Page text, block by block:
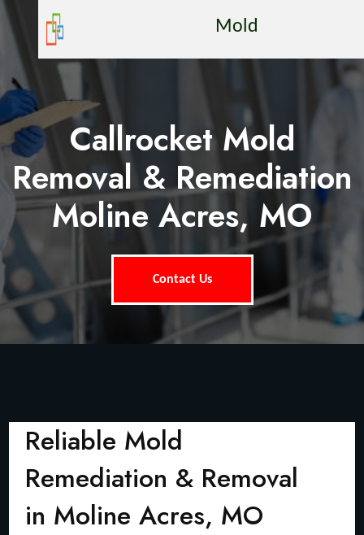
Mold
Callrocket Mold
Removal & Remediation
Moline Acres, MO
Contact Us
Reliable Mold
Remediation & Removal
in Moline Acres, MO